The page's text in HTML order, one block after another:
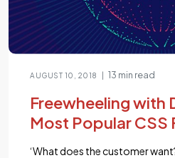
AUGUST 10, 2018 | 13 min read
Freewheeling with
Most Popular CSS
2018 for You
‘What does the customer